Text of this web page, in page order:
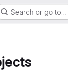
Search or go to…